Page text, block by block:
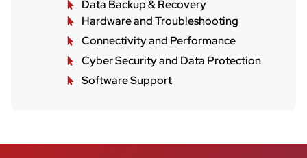
Data Backup & Recovery
Hardware and Troubleshooting
Connectivity and Performance
Cyber Security and Data Protection
Software Support